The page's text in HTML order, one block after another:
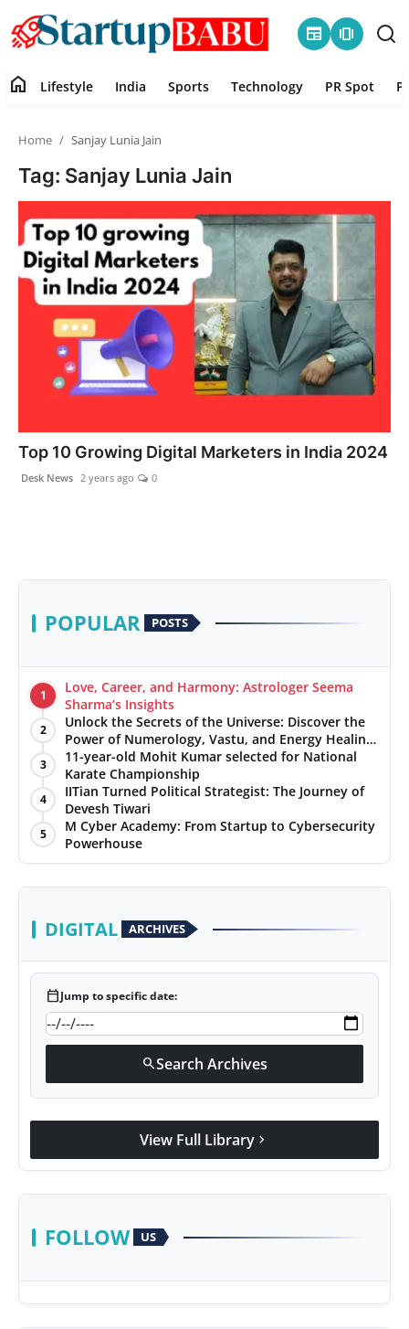
newspaper amp_stories
India
Sports
Technology
PR Spot
PR NewsWire
Gallery
Astrology
Health
News
Entertainment
Agency Wire
home Lifestyle India Sports Technology PR Spot
Home Sanjay Lunia Jain
Tag: Sanjay Lunia Jain
Top 10 Growing Digital Marketers in India 2024
Desk News 2 years ago 0
POPULAR POSTS
1
Love, Career, and Harmony: Astrologer Seema
Sharma’s Insights
2
Unlock the Secrets of the Universe: Discover the
Power of Numerology, Vastu, and Energy Healing
with Jittendra Beniwal
3
11-year-old Mohit Kumar selected for National
Karate Championship
4
IITian Turned Political Strategist: The Journey of
Devesh Tiwari
5
M Cyber Academy: From Startup to Cybersecurity
Powerhouse
DIGITAL ARCHIVES
calendar_todayJump to specific date:
searchSearch Archives
View Full Library chevron_right
FOLLOW US